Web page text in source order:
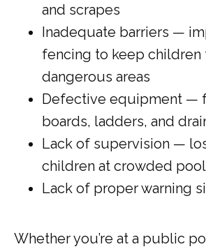
MY EMERGENCY MY CHOICE
and scrapes
Inadequate barriers —
fencing to keep children
dangerous areas
Defective equipment —
boards, ladders, and
Lack of supervision —
children at crowded
Lack of proper warning
Whether you’re at a public